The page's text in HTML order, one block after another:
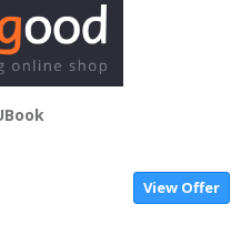
View Offer